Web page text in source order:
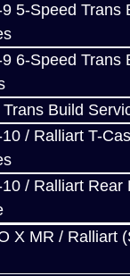
5-Speed Trans
6-Speed Trans
Build
/ Ralliart T-
/ Ralliart Rear
X MR / Ralliart
Service - 2G
– (2G AWD